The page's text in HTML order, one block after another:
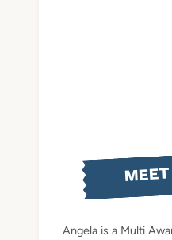
Angela is a Multi